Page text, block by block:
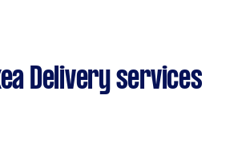
Delivery services